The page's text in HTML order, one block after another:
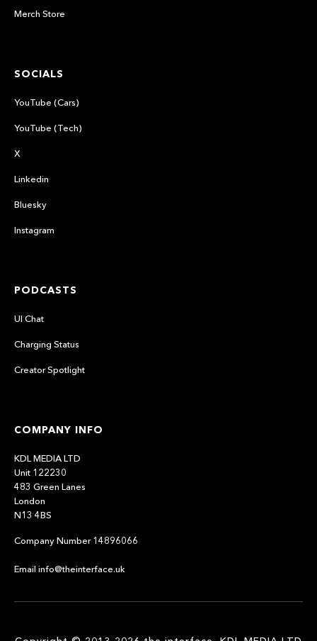
Merch Store
SOCIALS
YouTube (Cars)
YouTube (Tech)
X
Linkedin
Bluesky
Instagram
PODCASTS
UI Chat
Charging Status
Creator Spotlight
COMPANY INFO
KDL MEDIA LTD
Unit 122230
483 Green Lanes
London
N13 4BS
Company Number 14896066
Email info@theinterface.uk